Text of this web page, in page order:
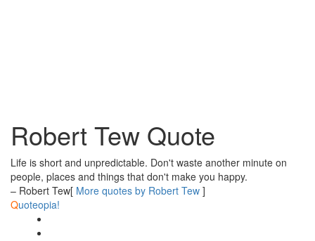
Robert Tew Quote
Life is short and unpredictable. Don't waste another minute on
people, places and things that don't make you happy.
– Robert Tew[ More quotes by Robert Tew ]
Quoteopia!